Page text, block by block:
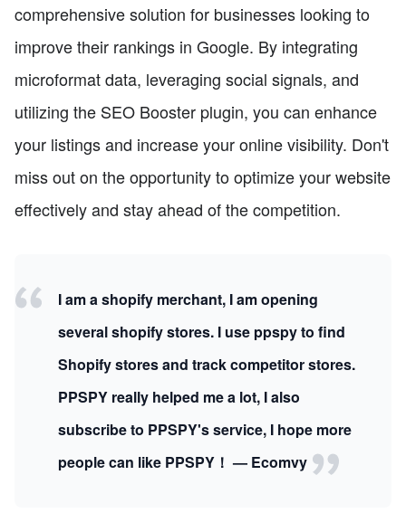
comprehensive solution for businesses looking to
improve their rankings in Google. By integrating
microformat data, leveraging social signals, and
utilizing the SEO Booster plugin, you can enhance
your listings and increase your online visibility. Don't
miss out on the opportunity to optimize your website
effectively and stay ahead of the competition.
I am a shopify merchant, I am opening
several shopify stores. I use ppspy to find
Shopify stores and track competitor stores.
PPSPY really helped me a lot, I also
subscribe to PPSPY's service, I hope more
people can like PPSPY！ — Ecomvy